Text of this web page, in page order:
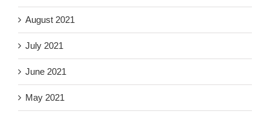
August 2021
July 2021
June 2021
May 2021